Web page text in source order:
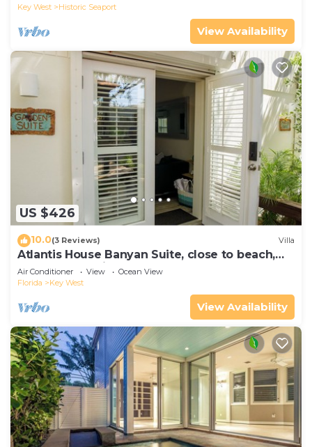
Key West
Historic Seaport
View Availability
US $426
10.0(3 Reviews) Villa
Atlantis House Banyan Suite, close to beach,
off-street parking, renovated
Air Conditioner View
Ocean View
Florida
Key West
View Availability